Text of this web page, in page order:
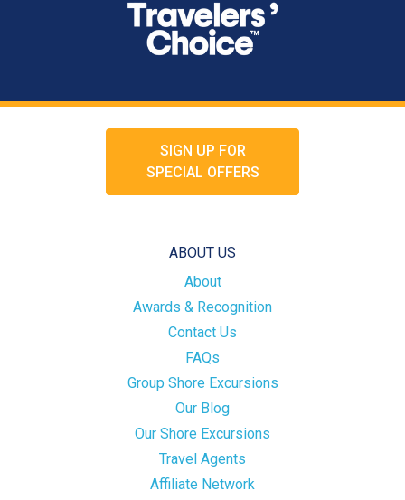
SIGN UP FOR
SPECIAL OFFERS
ABOUT US
About
Awards & Recognition
Contact Us
FAQs
Group Shore Excursions
Our Blog
Our Shore Excursions
Travel Agents
Affiliate Network